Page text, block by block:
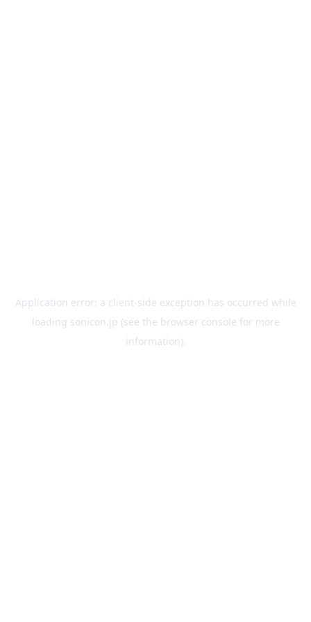
Application error: a client-side exception has occurred while
loading sonicon.jp (see the browser console for more
information).